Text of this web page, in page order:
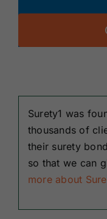
Surety1 was
thousands of
their surety
so that we can
more about